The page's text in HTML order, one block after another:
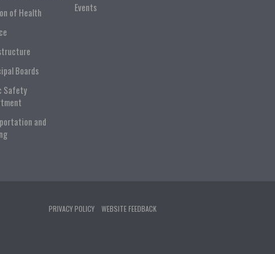
of Health
Boards
Safety
and
Events
PRIVACY POLICY WEBSITE FEEDBACK